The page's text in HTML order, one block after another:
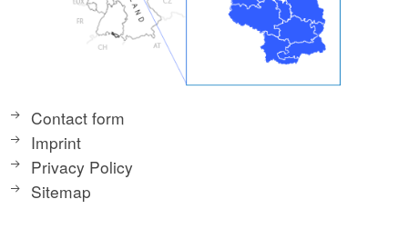
Contact form
Imprint
Privacy Policy
Sitemap